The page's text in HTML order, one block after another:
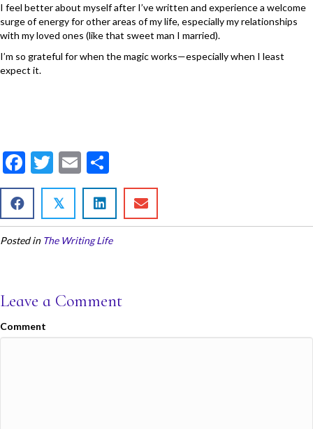
I feel better about myself after I’ve written and experience a welcome
surge of energy for other areas of my life, especially my relationships
with my loved ones (like that sweet man I married).
I’m so grateful for when the magic works—especially when I least
expect it.
F
ac
b
o
k
T
w
itt
er
E
m
ai
l
h
e
𝕏
Posted in The Writing Life
Leave a Comment
Comment